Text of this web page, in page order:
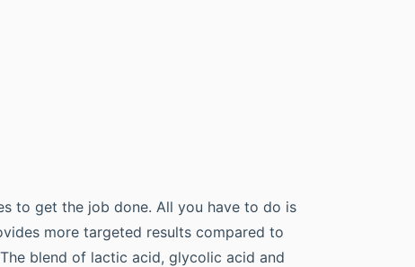
to get the job done. All you have to do is
more targeted results compared to
blend of lactic acid, glycolic acid and